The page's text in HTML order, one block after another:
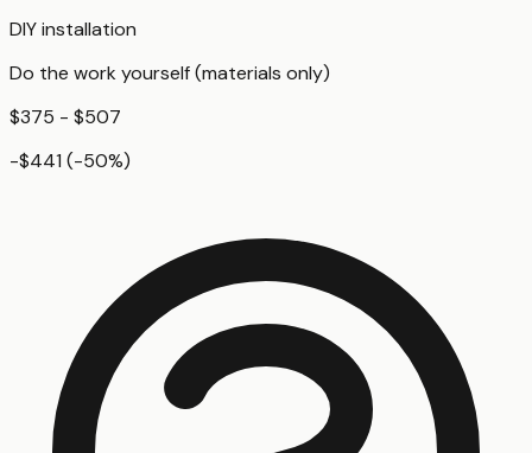
DIY installation
Do the work yourself (materials only)
$375 - $507
-$441 (-50%)